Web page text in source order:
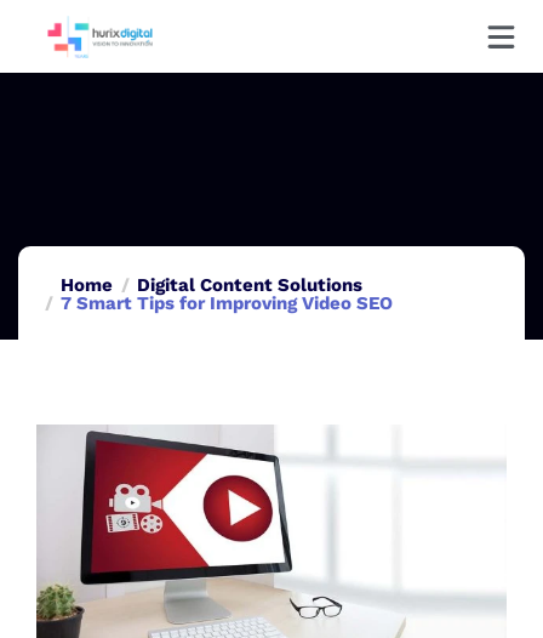
Home
Digital Content Solutions
7 Smart Tips for Improving Video SEO